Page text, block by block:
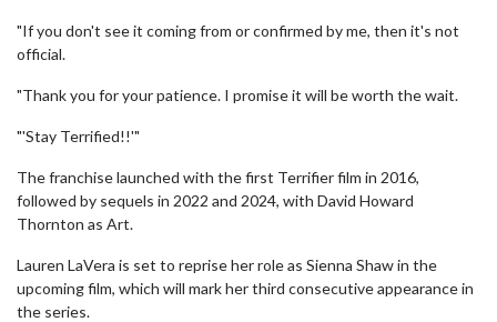
"If you don't see it coming from or confirmed by me, then it's not
official.
"Thank you for your patience. I promise it will be worth the wait.
"'Stay Terrified!!'"
The franchise launched with the first Terrifier film in 2016,
followed by sequels in 2022 and 2024, with David Howard
Thornton as Art.
Lauren LaVera is set to reprise her role as Sienna Shaw in the
upcoming film, which will mark her third consecutive appearance in
the series.